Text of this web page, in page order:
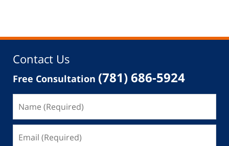
Contact Us
Free Consultation (781) 686-5924